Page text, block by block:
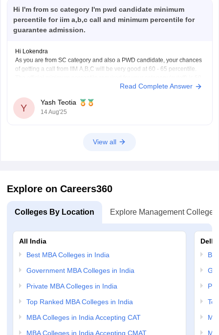
Hi I'm from sc category I'm pwd candidate minimum
percentile for iim a,b,c call and minimum percentile for
guarantee admission.
Hi Lokendra
As you are from SC category and also a PWD candidate, your chances
of getting a call from IIM A,B,C will be very good at 60 - 65 percentile.
percentile but the safe percentile for getting aRead Complete Answer
Y
Yash Teotia
14 Aug'25
View all
Explore on Careers360
Colleges By Location Explore Management Colleges
All India
Best MBA Colleges in India
Government MBA Colleges in India
Private MBA Colleges in India
Top Ranked MBA Colleges in India
MBA Colleges in India Accepting CAT
MBA Colleges in India Accepting CMAT
Delhi